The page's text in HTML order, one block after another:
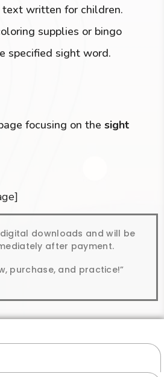
text written for children.
supplies or bingo
specified sight word.
focusing on the sight
downloads and will be
after payment.
purchase, and practice!”